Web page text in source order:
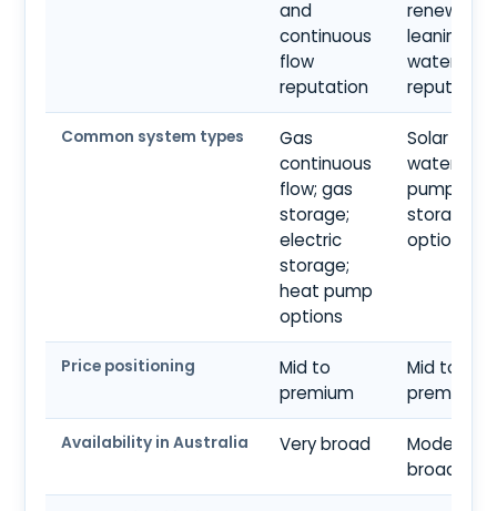
and
continuous
flow
reputation
renewable
leaning
water
reputation
Common system types
Gas
continuous
flow; gas
storage;
electric
storage;
heat pump
options
Solar hot
water;
pump;
storage
options
Price positioning
Mid to
premium
Mid to
premium
Availability in Australia Very broad
Moderate
broad